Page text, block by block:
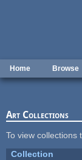
Home Browse
Art Collections
To view collections
Collection